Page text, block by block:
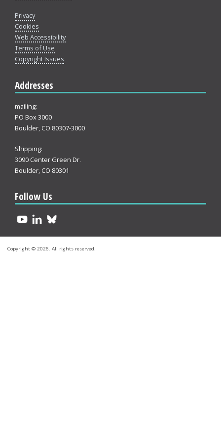
Privacy
Cookies
Web Accessibility
Terms of Use
Copyright Issues
Addresses
mailing:
PO Box 3000
Boulder, CO 80307-3000
Shipping:
3090 Center Green Dr.
Boulder, CO 80301
Follow Us
Copyright © 2026. All rights reserved.